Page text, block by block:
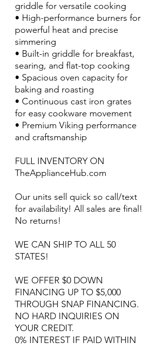
griddle for versatile cooking
• High-performance burners for
powerful heat and precise
simmering
• Built-in griddle for breakfast,
searing, and flat-top cooking
• Spacious oven capacity for
baking and roasting
• Continuous cast iron grates
for easy cookware movement
• Premium Viking performance
and craftsmanship
FULL INVENTORY ON
TheApplianceHub.com
Our units sell quick so call/text
for availability! All sales are final!
No returns!
WE CAN SHIP TO ALL 50
STATES!
WE OFFER $0 DOWN
FINANCING UP TO $5,000
THROUGH SNAP FINANCING.
NO HARD INQUIRIES ON
YOUR CREDIT.
0% INTEREST IF PAID WITHIN